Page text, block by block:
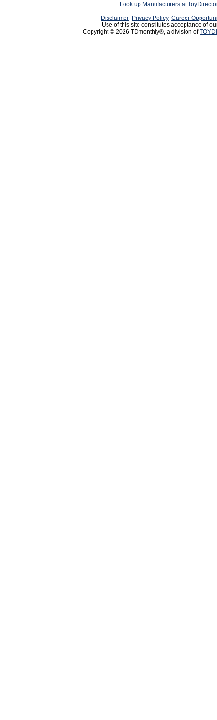
Look up Manufacturers at
Disclaimer Privacy Policy Career
Use of this site constitutes acceptance of
Copyright © 2026 TDmonthly®, a division of